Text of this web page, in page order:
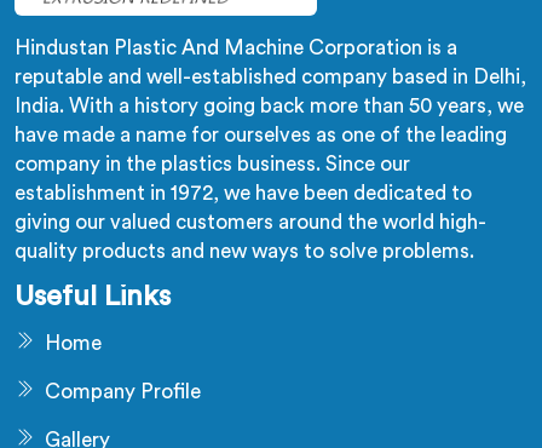
Hindustan Plastic And Machine Corporation is a
reputable and well-established company based in Delhi,
India. With a history going back more than 50 years, we
have made a name for ourselves as one of the leading
company in the plastics business. Since our
establishment in 1972, we have been dedicated to
giving our valued customers around the world high-
quality products and new ways to solve problems.
Useful Links
Home
Company Profile
Gallery